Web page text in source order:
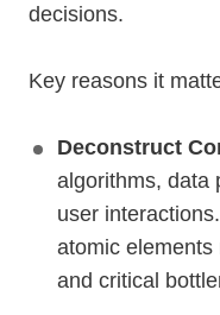
decisions.
Key reasons it
Deconstruct
algorithms, data
user
atomic
and critical